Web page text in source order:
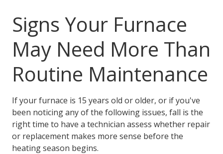
Signs Your Furnace
May Need More Than
Routine Maintenance
If your furnace is 15 years old or older, or if you've
been noticing any of the following issues, fall is the
right time to have a technician assess whether repair
or replacement makes more sense before the
heating season begins.